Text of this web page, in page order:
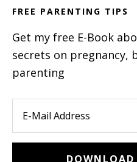
FREE PARENTING TIPS
Get my free E-Book
secrets on pregnancy,
parenting